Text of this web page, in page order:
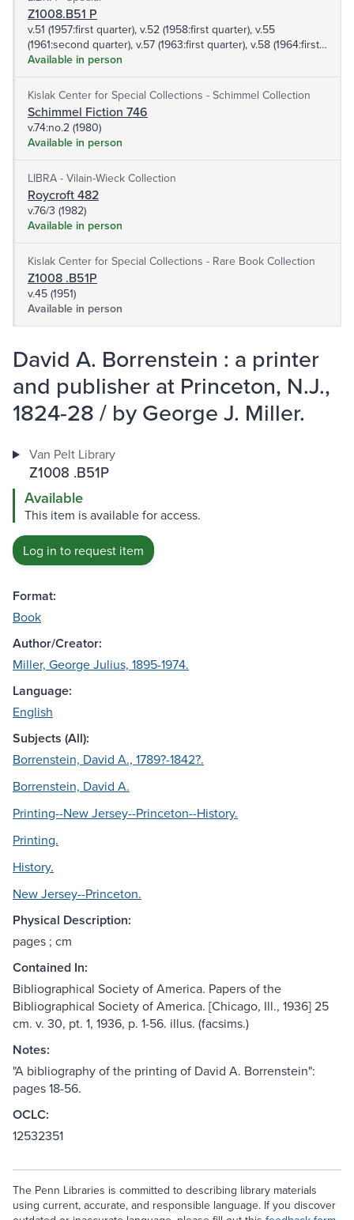
Z1008.B51 P
v.51 (1957:first quarter), v.52 (1958:first quarter), v.55
(1961:second quarter), v.57 (1963:first quarter), v.58 (1964:first
quarter), v.60 (1966:second quarter), v.65 (1971:fourth quarter),
(1976), v.72:no.2 (1978:April-June)
Available in person
Kislak Center for Special Collections - Schimmel Collection
Schimmel Fiction 746
v.74:no.2 (1980)
Available in person
LIBRA - Vilain-Wieck Collection
Roycroft 482
v.76/3 (1982)
Available in person
Kislak Center for Special Collections - Rare Book Collection
Z1008 .B51P
v.45 (1951)
Available in person
David A. Borrenstein : a printer
and publisher at Princeton, N.J.,
1824-28 / by George J. Miller.
Van Pelt Library
Z1008 .B51P
Available
This item is available for access.
Log in to request item
Format:
Book
Author/Creator:
Miller, George Julius, 1895-1974.
Language:
English
Subjects (All):
Borrenstein, David A., 1789?-1842?.
Borrenstein, David A.
Printing--New Jersey--Princeton--History.
Printing.
History.
New Jersey--Princeton.
Physical Description:
pages ; cm
Contained In:
Bibliographical Society of America. Papers of the
Bibliographical Society of America. [Chicago, Ill., 1936] 25
cm. v. 30, pt. 1, 1936, p. 1-56. illus. (facsims.)
Notes:
"A bibliography of the printing of David A. Borrenstein":
pages 18-56.
OCLC:
12532351
The Penn Libraries is committed to describing library materials
using current, accurate, and responsible language. If you discover